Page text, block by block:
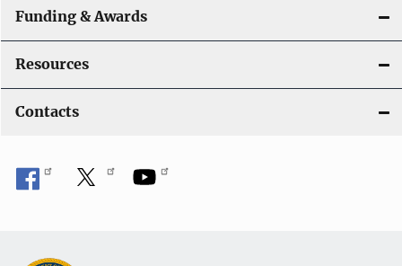
Funding & Awards
Resources
Contacts